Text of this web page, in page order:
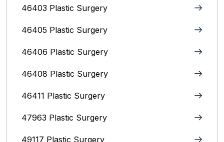
46403 Plastic Surgery
46405 Plastic Surgery
46406 Plastic Surgery
46408 Plastic Surgery
46411 Plastic Surgery
47963 Plastic Surgery
49117 Plastic Surgery